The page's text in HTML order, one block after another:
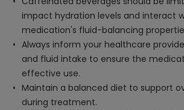
impact hydration levels and interact
medication's fluid-balancing
Always inform your healthcare
and fluid intake to ensure the
effective use.
Maintain a balanced diet to support
during treatment.